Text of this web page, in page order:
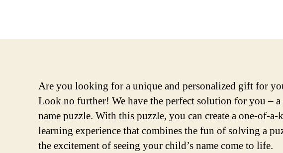
Are you looking for a unique and personalized gift for
Look no further! We have the perfect solution for you – a
name puzzle. With this puzzle, you can create a one-of-a-
learning experience that combines the fun of solving a
the excitement of seeing your child’s name come to life.